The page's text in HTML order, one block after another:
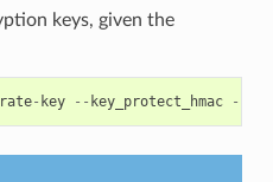
keys, given the
- key -- key_protect_hmac --